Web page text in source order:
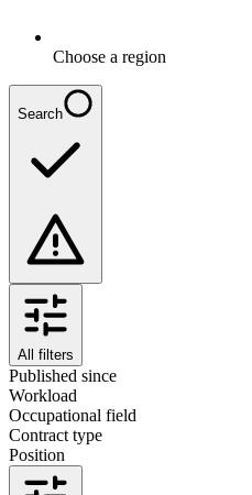
Choose a region
Search
All filters
Published since
Workload
Occupational field
Contract type
Position